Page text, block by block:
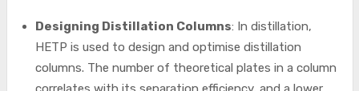
Designing Distillation Columns: In distillation,
HETP is used to design and optimise distillation
columns. The number of theoretical plates in a column